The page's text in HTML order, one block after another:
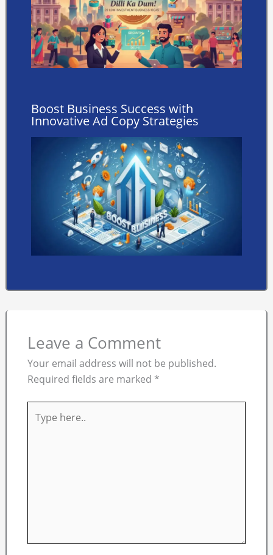
Boost Business Success with
Innovative Ad Copy Strategies
Leave a Comment
Your email address will not be published.
Required fields are marked *
here..